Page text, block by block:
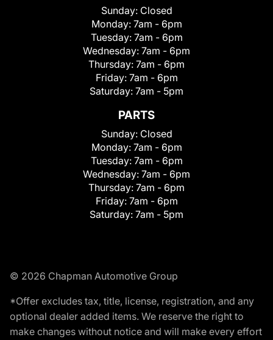
Sunday: Closed
Monday: 7am - 6pm
Tuesday: 7am - 6pm
Wednesday: 7am - 6pm
Thursday: 7am - 6pm
Friday: 7am - 6pm
Saturday: 7am - 5pm
PARTS
Sunday: Closed
Monday: 7am - 6pm
Tuesday: 7am - 6pm
Wednesday: 7am - 6pm
Thursday: 7am - 6pm
Friday: 7am - 6pm
Saturday: 7am - 5pm
© 2026 Chapman Automotive Group
*Offer excludes tax, title, license, registration, and any
optional dealer added items. We reserve the right to
make changes without notice and will make every effort